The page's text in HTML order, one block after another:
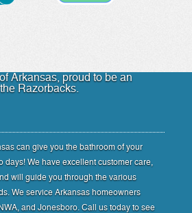
can give you the bathroom of your
days! We have excellent customer care,
will guide you through the various
We service Arkansas homeowners
and Jonesboro. Call us today to see